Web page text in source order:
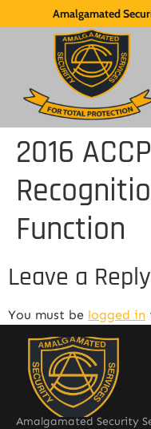
Amalgamated
2016
Function
Leave a Reply
You must be logged in
Amalgamated Security